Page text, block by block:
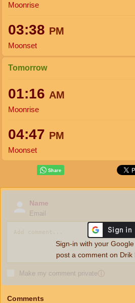
Moonrise
03:38 PM
Moonset
Tomorrow
01:16 AM
Moonrise
04:47 PM
Moonset
Name
Email
Make my comment privateⓘ
Sign-in with your
post a comment on Drik
Comments